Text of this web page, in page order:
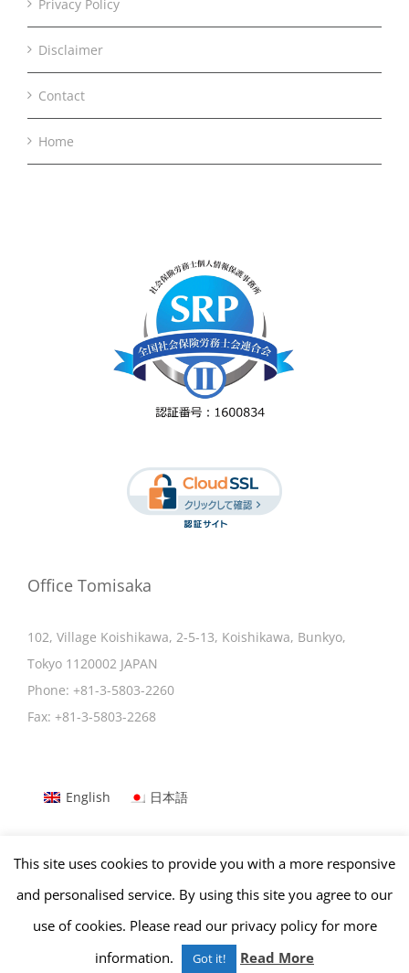
Privacy Policy
Disclaimer
Contact
Home
Office Tomisaka
102, Village Koishikawa, 2-5-13, Koishikawa, Bunkyo,
Tokyo 1120002 JAPAN
Phone: +81-3-5803-2260
Fax: +81-3-5803-2268
English 日本語
Copyright © Office Tomisaka | All Rights Reserved.
FacebookTumblrLinkedIn
This site uses cookies to provide you with a more responsive
and personalised service. By using this site you agree to our
use of cookies. Please read our privacy policy for more
information.
Got it! Read More